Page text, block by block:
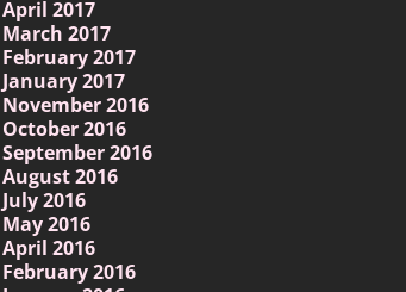
April 2017
March 2017
February 2017
January 2017
November 2016
October 2016
September 2016
August 2016
July 2016
May 2016
April 2016
February 2016